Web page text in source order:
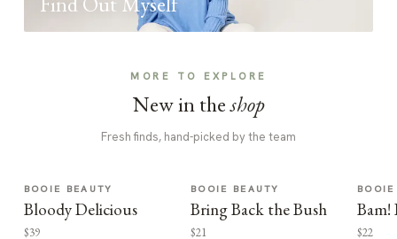
MORE TO EXPLORE
New in theshop
Fresh finds, hand-picked by the team
BOOIE BEAUTY
Bloody Delicious
$39
BOOIE BEAUTY
Bring Back the Bush
$21
Bam!
$22